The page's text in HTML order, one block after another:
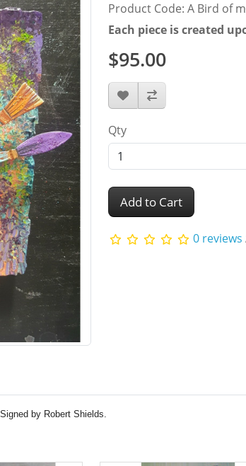
Product Code: A Bird of
Each piece is created
$95.00
Qty
Add to Cart
0 reviews
by Robert Shields.